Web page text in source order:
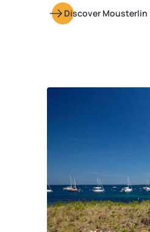
Discover Mousterlin